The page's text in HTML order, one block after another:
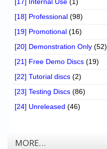
[18] Professional (98)
[19] Promotional (16)
[20] Demonstration Only (52)
[21] Free Demo Discs (19)
[22] Tutorial discs (2)
[23] Testing Discs (86)
[24] Unreleased (46)
MORE…